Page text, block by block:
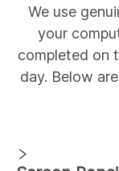
We use
your
completed on
day. Below